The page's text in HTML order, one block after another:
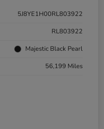
5J8YE1H00RL803922
RL803922
Majestic Black Pearl
56,199 Miles